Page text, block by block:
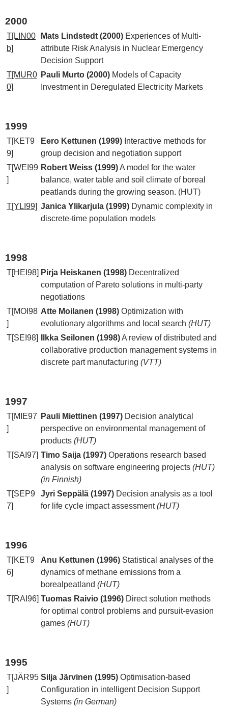
2000
T[LIN00
b]
Mats Lindstedt (2000) Experiences of Multi-
attribute Risk Analysis in Nuclear Emergency
Decision Support
T[MUR0
0]
Pauli Murto (2000) Models of Capacity
Investment in Deregulated Electricity Markets
1999
T[KET9
9]
Eero Kettunen (1999) Interactive methods for
group decision and negotiation support
T[WEI99
]
Robert Weiss (1999)A model for the water
balance, water table and soil climate of boreal
peatlands during the growing season. (HUT)
T[YLI99] Janica Ylikarjula (1999) Dynamic complexity in
discrete-time population models
1998
T[HEI98] Pirja Heiskanen (1998) Decentralized
computation of Pareto solutions in multi-party
negotiations
T[MOI98
]
Atte Moilanen (1998) Optimization with
evolutionary algorithms and local search (HUT)
T[SEI98]
Ilkka Seilonen (1998)A review of distributed and
collaborative production management systems in
discrete part manufacturing (VTT)
1997
T[MIE97
]
Pauli Miettinen (1997) Decision analytical
perspective on environmental management of
products (HUT)
T[SAI97] Timo Saija (1997) Operations research based
analysis on software engineering projects (HUT)
(in Finnish)
T[SEP9
7]
Jyri Seppälä (1997) Decision analysis as a tool
for life cycle impact assessment(HUT)
1996
T[KET9
6]
Anu Kettunen (1996) Statistical analyses of the
dynamics of methane emissions from a
borealpeatland (HUT)
T[RAI96] Tuomas Raivio (1996) Direct solution methods
for optimal control problems and pursuit-evasion
games (HUT)
1995
T[JÄR95
]
Silja Järvinen (1995) Optimisation-based
Configuration in intelligent Decision Support
Systems (in German)